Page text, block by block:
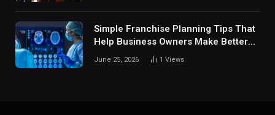
Simple Franchise Planning Tips That
Help Business Owners Make Better
Decisions
June 25, 2026 1 Views